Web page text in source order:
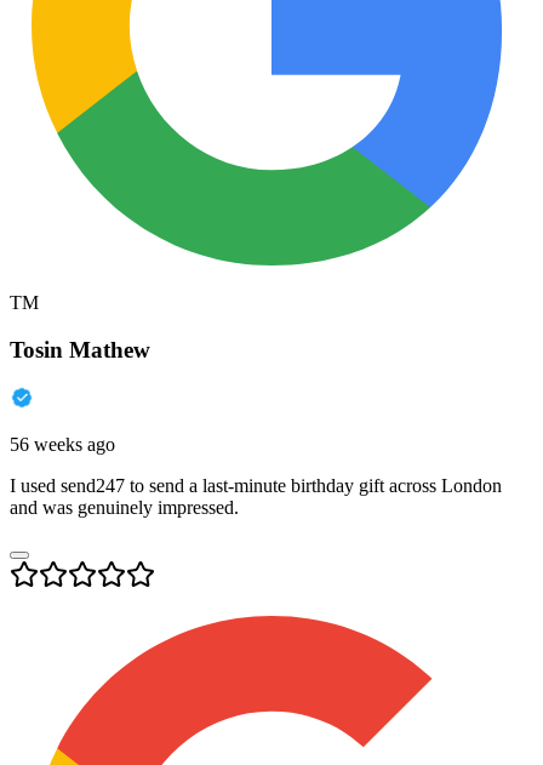
TM
Tosin Mathew
56 weeks ago
I used send247 to send a last-minute birthday gift across London
and was genuinely impressed.